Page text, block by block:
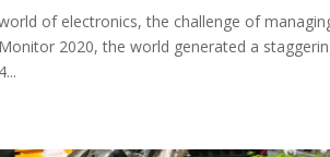
of electronics, the challenge of
2020, the world generated a